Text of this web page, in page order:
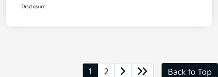
Disclosure
1 2 Back to Top